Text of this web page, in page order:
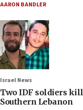
AARON BANDLER
Israel News
Two IDF soldiers
Southern Lebanon